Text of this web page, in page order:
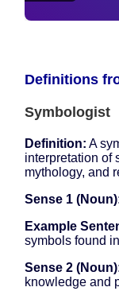
Definitions
Symbologist
Definition: A
interpretation of
mythology, and
Sense 1
Example
symbols found
Sense 2
knowledge and